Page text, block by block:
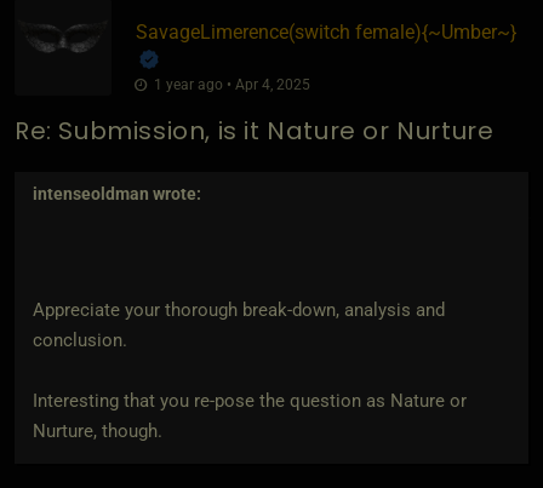
SavageLimerence​(switch female)​{~Umber~}
1 year ago • Apr 4, 2025
Re: Submission, is it Nature or Nurture
intenseoldman wrote:
Appreciate your thorough break-down, analysis and
conclusion.
Interesting that you re-pose the question as Nature or
Nurture, though.